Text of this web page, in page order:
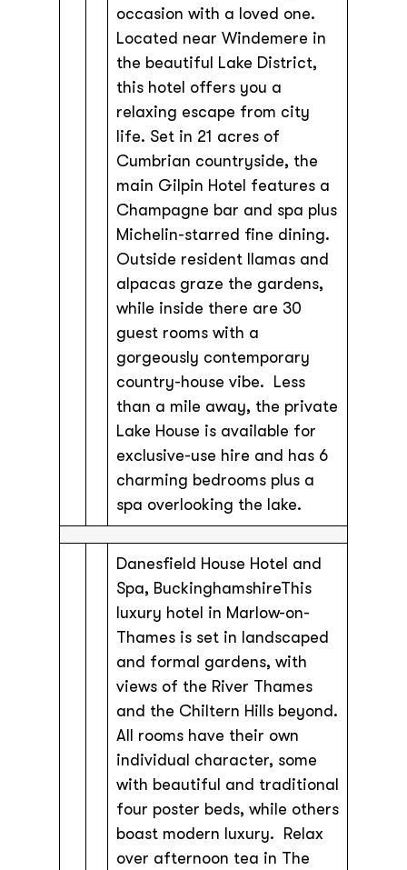
occasion with a loved one.
Located near Windemere in
the beautiful Lake District,
this hotel offers you a
relaxing escape from city
life. Set in 21 acres of
Cumbrian countryside, the
main Gilpin Hotel features a
Champagne bar and spa plus
Michelin-starred fine dining.
Outside resident llamas and
alpacas graze the gardens,
while inside there are 30
guest rooms with a
gorgeously contemporary
country-house vibe. Less
than a mile away, the private
Lake House is available for
exclusive-use hire and has 6
charming bedrooms plus a
spa overlooking the lake.
Danesfield House Hotel and
Spa, BuckinghamshireThis
luxury hotel in Marlow-on-
Thames is set in landscaped
and formal gardens, with
views of the River Thames
and the Chiltern Hills beyond.
All rooms have their own
individual character, some
with beautiful and traditional
four poster beds, while others
boast modern luxury. Relax
over afternoon tea in The